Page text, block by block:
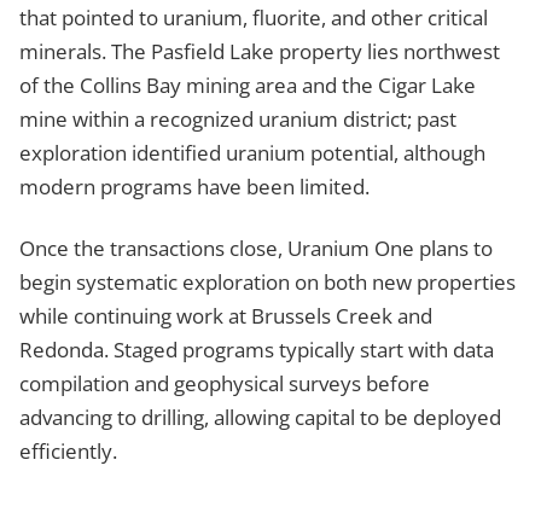
that pointed to uranium, fluorite, and other critical
minerals. The Pasfield Lake property lies northwest
of the Collins Bay mining area and the Cigar Lake
mine within a recognized uranium district; past
exploration identified uranium potential, although
modern programs have been limited.
Once the transactions close, Uranium One plans to
begin systematic exploration on both new properties
while continuing work at Brussels Creek and
Redonda. Staged programs typically start with data
compilation and geophysical surveys before
advancing to drilling, allowing capital to be deployed
efficiently.